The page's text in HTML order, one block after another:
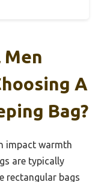
Men
A
Bag?
impact warmth
are typically
rectangular bags